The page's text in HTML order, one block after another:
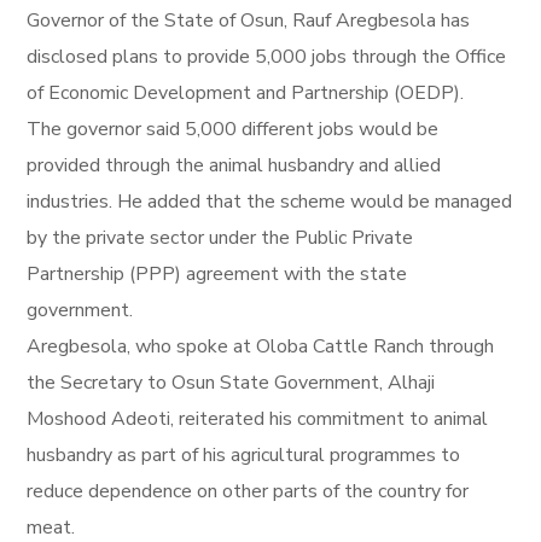
Governor of the State of Osun, Rauf Aregbesola has
disclosed plans to provide 5,000 jobs through the Office
of Economic Development and Partnership (OEDP).
The governor said 5,000 different jobs would be
provided through the animal husbandry and allied
industries. He added that the scheme would be managed
by the private sector under the Public Private
Partnership (PPP) agreement with the state
government.
Aregbesola, who spoke at Oloba Cattle Ranch through
the Secretary to Osun State Government, Alhaji
Moshood Adeoti, reiterated his commitment to animal
husbandry as part of his agricultural programmes to
reduce dependence on other parts of the country for
meat.